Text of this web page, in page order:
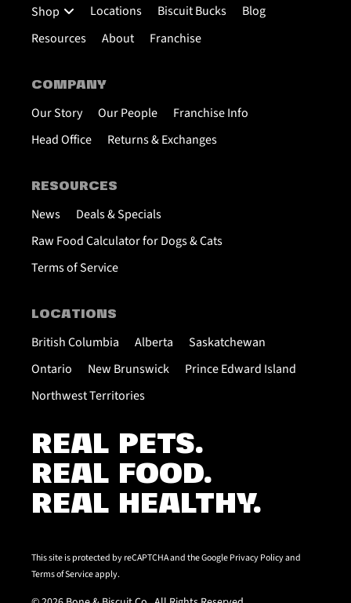
Shop Locations Biscuit Bucks
Blog
Resources
About Franchise
COMPANY
Our Story Our People
Franchise Info
Head Office
Returns & Exchanges
RESOURCES
News
Deals & Specials
Raw Food Calculator for Dogs & Cats
Terms of Service
LOCATIONS
British Columbia Alberta
Saskatchewan
Ontario
New Brunswick
Prince Edward Island
Northwest Territories
REAL PETS.
REAL FOOD.
REAL HEALTHY.
This site is protected by reCAPTCHA and the GooglePrivacy Policyand
Terms of Serviceapply.